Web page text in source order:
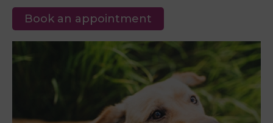
Book an appointment